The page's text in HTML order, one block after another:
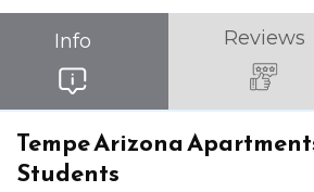
Info Reviews
Tempe Arizona
Students